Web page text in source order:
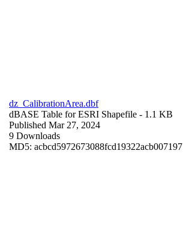
dz_CalibrationArea.dbf
dBASE Table for ESRI Shapefile - 1.1 KB
Published Mar 27, 2024
9 Downloads
MD5: acbcd5972673088fcd19322acb007197